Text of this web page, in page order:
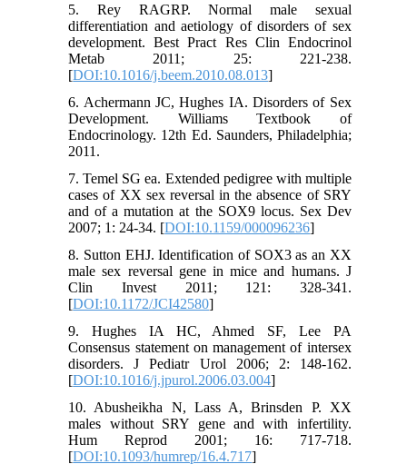
5. Rey RAGRP. Normal male sexual
differentiation and aetiology of disorders of sex
development. Best Pract Res Clin Endocrinol
Metab 2011; 25: 221-238.
[DOI:10.1016/j.beem.2010.08.013]
6. Achermann JC, Hughes IA. Disorders of Sex
Development. Williams Textbook of
Endocrinology. 12th Ed. Saunders, Philadelphia;
2011.
7. Temel SG ea. Extended pedigree with multiple
cases of XX sex reversal in the absence of SRY
and of a mutation at the SOX9 locus. Sex Dev
2007; 1: 24-34. [DOI:10.1159/000096236]
8. Sutton EHJ. Identification of SOX3 as an XX
male sex reversal gene in mice and humans. J
Clin Invest 2011; 121: 328-341.
[DOI:10.1172/JCI42580]
9. Hughes IA HC, Ahmed SF, Lee PA
Consensus statement on management of intersex
disorders. J Pediatr Urol 2006; 2: 148-162.
[DOI:10.1016/j.jpurol.2006.03.004]
10. Abusheikha N, Lass A, Brinsden P. XX
males without SRY gene and with infertility.
Hum Reprod 2001; 16: 717-718.
[DOI:10.1093/humrep/16.4.717]